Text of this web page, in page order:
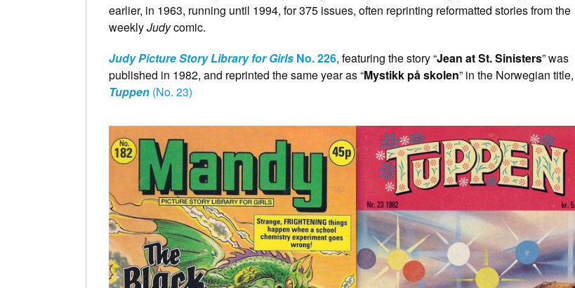
earlier, in 1963, running until 1994, for 375 issues, often reprinting reformatted stories from the
weeklyJudycomic.
Judy Picture Story Library for Girls No. 226, featuring the story “Jean at St. Sinisters” was
published in 1982, and reprinted the same year as “Mystikk på skolen” in the Norwegian title,
Tuppen (No. 23)